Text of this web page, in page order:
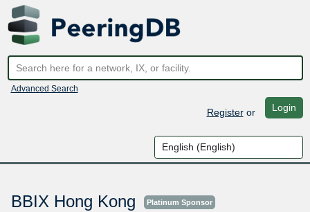
Advanced Search
Registeror Login
BBIX Hong Kong Platinum Sponsor